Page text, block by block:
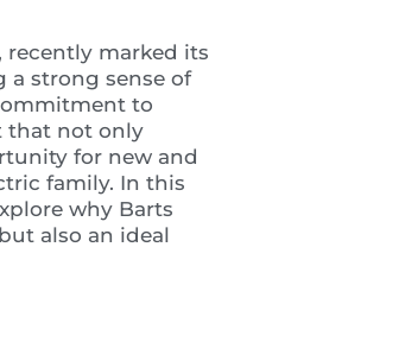
marked its
a strong sense of
to
that not only
for new and
family. In this
why Barts
also an ideal